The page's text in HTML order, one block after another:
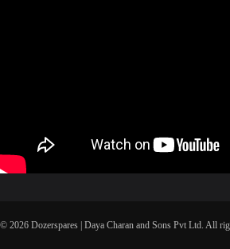
© 2026 Dozerspares | Daya Charan and Sons Pvt Ltd. All